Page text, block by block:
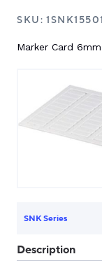
Industrial Control
Isolators &
Electric vehicle
About Dalroad
SKU:
Marker Card
SNK Series
Description